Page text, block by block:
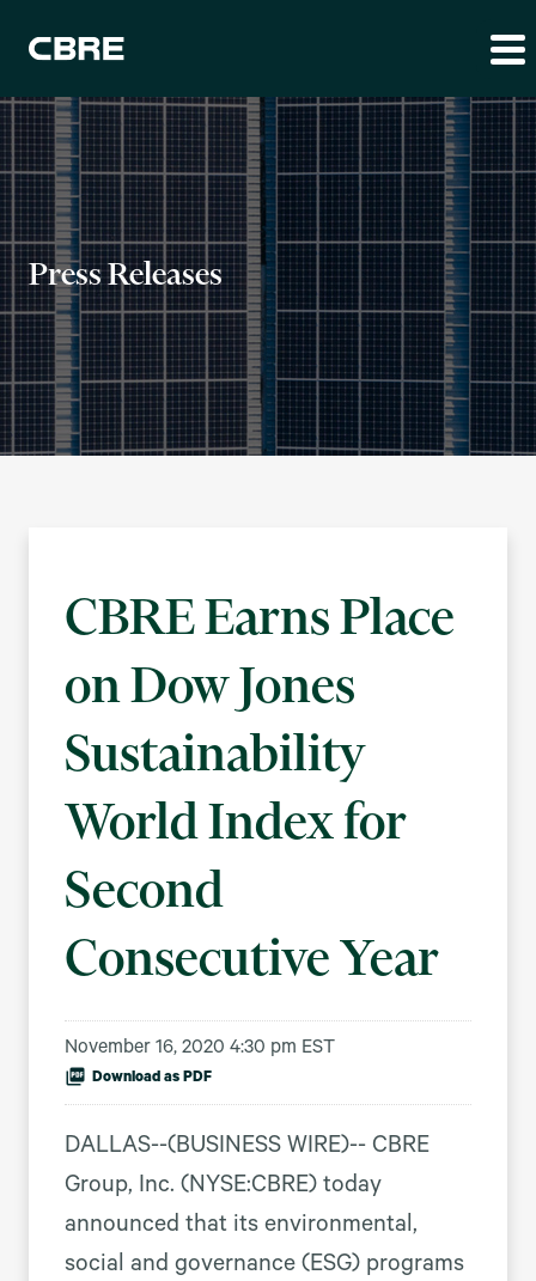
Press Releases
CBRE Earns Place
on Dow Jones
Sustainability
World Index for
Second
Consecutive Year
November 16, 2020 4:30 pm EST
Download as PDF
DALLAS--(BUSINESS WIRE)-- CBRE
Group, Inc. (NYSE:CBRE) today
announced that its environmental,
social and governance (ESG) programs